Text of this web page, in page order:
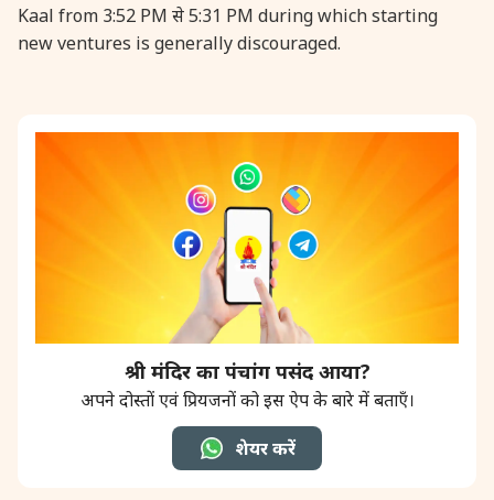
Kaal from 3:52 PM से 5:31 PM during which starting
new ventures is generally discouraged.
श्री मंदिर का पंचांग पसंद आया?
अपने दोस्तों एवं प्रियजनों को इस ऐप के बारे में बताएँ।
शेयर करें